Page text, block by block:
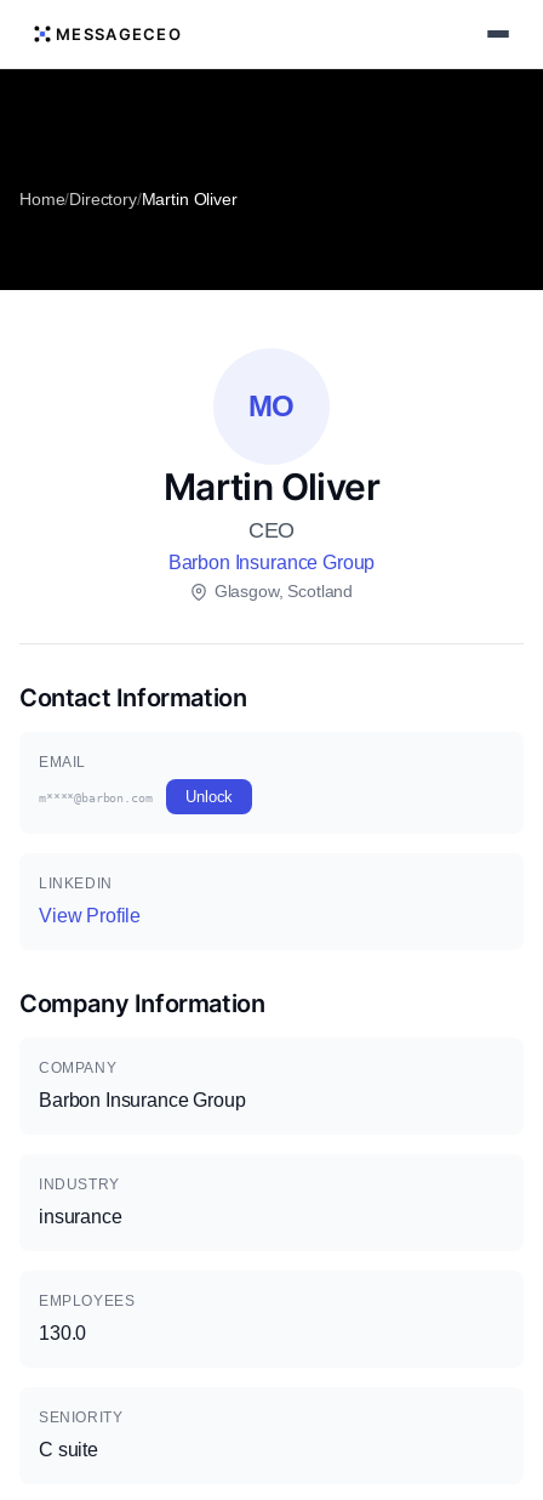
MESSAGECEO
Home/Directory/Martin Oliver
MO
Martin Oliver
CEO
Barbon Insurance Group
Glasgow, Scotland
Contact Information
EMAIL
m****@barbon.com Unlock
LINKEDIN
View Profile
Company Information
COMPANY
Barbon Insurance Group
INDUSTRY
insurance
EMPLOYEES
130.0
SENIORITY
C suite